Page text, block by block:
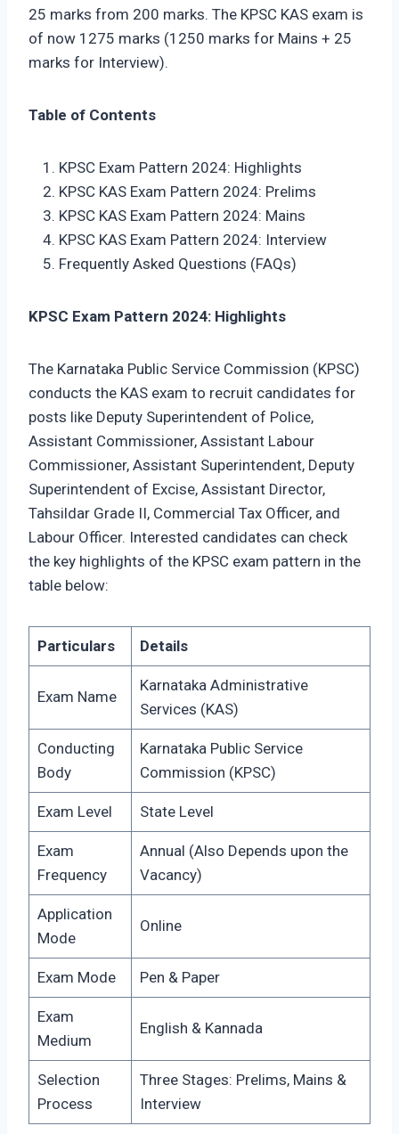
25 marks from 200 marks. The KPSC KAS exam is
of now 1275 marks (1250 marks for Mains + 25
marks for Interview).
Table of Contents
KPSC Exam Pattern 2024: Highlights
KPSC KAS Exam Pattern 2024: Prelims
KPSC KAS Exam Pattern 2024: Mains
KPSC KAS Exam Pattern 2024: Interview
Frequently Asked Questions (FAQs)
KPSC Exam Pattern 2024: Highlights
The Karnataka Public Service Commission (KPSC)
conducts the KAS exam to recruit candidates for
posts like Deputy Superintendent of Police,
Assistant Commissioner, Assistant Labour
Commissioner, Assistant Superintendent, Deputy
Superintendent of Excise, Assistant Director,
Tahsildar Grade II, Commercial Tax Officer, and
Labour Officer. Interested candidates can check
the key highlights of the KPSC exam pattern in the
table below:
Particulars Details
Exam Name
Karnataka Administrative
Services (KAS)
Conducting
Body
Karnataka Public Service
Commission (KPSC)
Exam Level State Level
Exam
Frequency
Annual (Also Depends upon the
Vacancy)
Application
Mode
Online
Exam Mode Pen & Paper
Exam
Medium
English & Kannada
Selection
Process
Three Stages: Prelims, Mains &
Interview